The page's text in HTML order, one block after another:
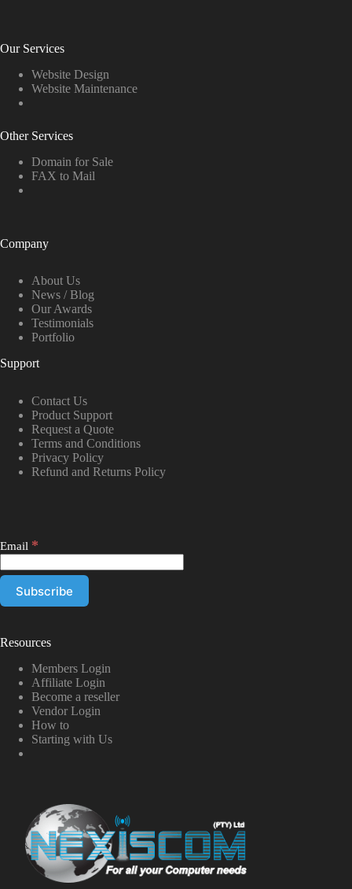
Our Services
Website Design
Website Maintenance
Other Services
Domain for Sale
FAX to Mail
Company
About Us
News / Blog
Our Awards
Testimonials
Portfolio
Support
Contact Us
Product Support
Request a Quote
Terms and Conditions
Privacy Policy
Refund and Returns Policy
Email *
Resources
Members Login
Affiliate Login
Become a reseller
Vendor Login
How to
Starting with Us